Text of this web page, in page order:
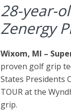
28-year-
Zenergy
Wixom, MI –
proven golf grip
States Presidents
TOUR at the
grip.